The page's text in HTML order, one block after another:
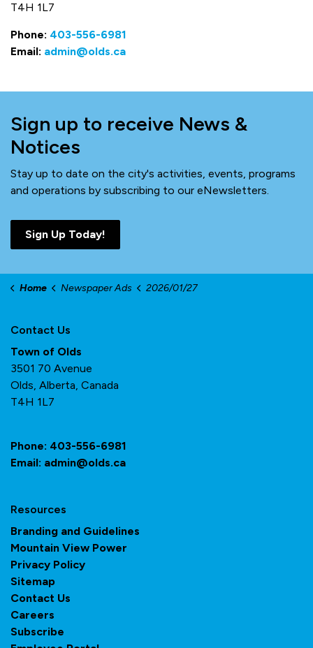
T4H 1L7
Phone: 403-556-6981
Email: admin@olds.ca
Sign up to receive News &
Notices
Stay up to date on the city's activities, events, programs
and operations by subscribing to our eNewsletters.
Sign Up Today!
Home Newspaper Ads 2026/01/27
Contact Us
Town of Olds
3501 70 Avenue
Olds, Alberta, Canada
T4H 1L7
Phone: 403-556-6981
Email: admin@olds.ca
Resources
Branding and Guidelines
Mountain View Power
Privacy Policy
Sitemap
Contact Us
Careers
Subscribe